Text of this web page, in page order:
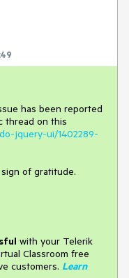
has been reported
thread on this
jquery-ui/1402289-
of gratitude.
with your Telerik
Classroom free
customers. Learn